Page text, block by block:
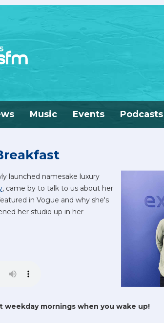
Music Events Podcasts
launched namesake luxury
, came by to talk to us about her
in Vogue and why she's
her studio up in her
mornings when you wake up!